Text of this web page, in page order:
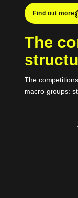
Find out more
The
The
macro-groups: